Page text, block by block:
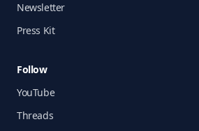
Newsletter
Press Kit
Follow
YouTube
Threads